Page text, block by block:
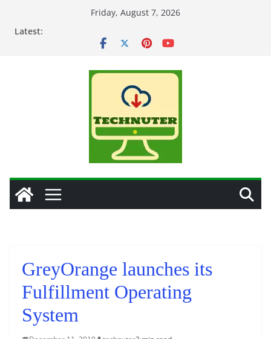
Friday, August 7, 2026
Latest:
GreyOrange launches its
Fulfillment Operating
System